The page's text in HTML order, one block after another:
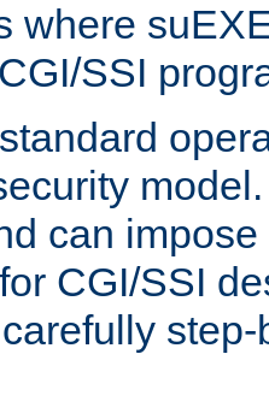
where
SSI
can
CGI/SSI